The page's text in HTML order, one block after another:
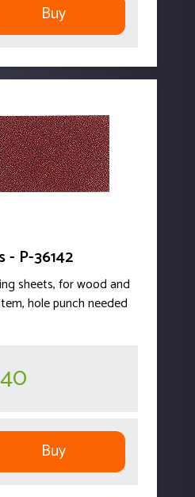
Buy
- P-36142
sheets, for wood and
hole punch needed
Buy